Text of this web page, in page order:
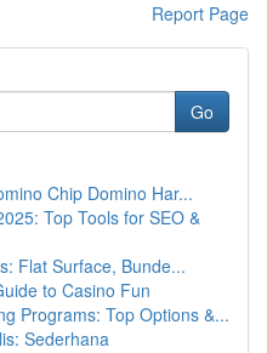
Report Page
Go
Chip Domino Har...
Top Tools for SEO &
Flat Surface, Bunde...
to Casino Fun
Programs: Top Options &...
Sederhana